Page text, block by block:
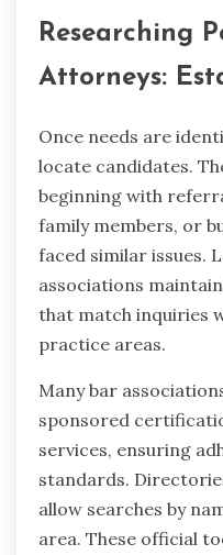
Researching
Attorneys:
Once needs are
locate candidates.
beginning with
family members, or
faced similar issues.
associations
that match inquiries
practice areas.
Many bar
sponsored
services, ensuring
standards.
allow searches by
area. These official